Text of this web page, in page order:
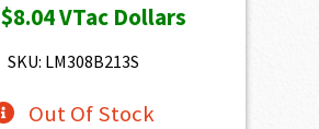
was:
$893.00.
is:
$8.04VTac Dollars
SKU: LM308B213S
Out Of Stock